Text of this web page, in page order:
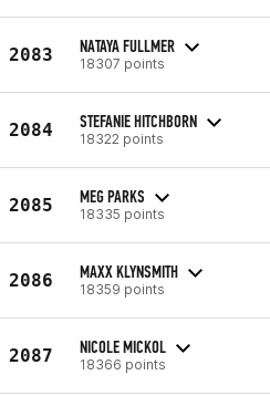
2083 NATAYA FULLMER
18307 points
2084 STEFANIE HITCHBORN
18322 points
2085 MEG PARKS
18335 points
2086 MAXX KLYNSMITH
18359 points
2087 NICOLE MICKOL
18366 points